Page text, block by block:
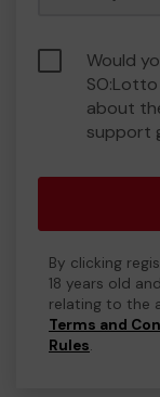
Would
about
support
By clicking
18 years old
relating to the
Terms and
Rules.